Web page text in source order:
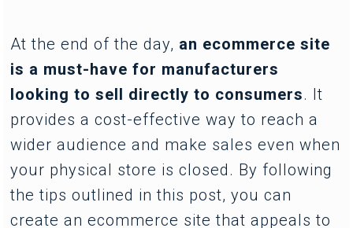
At the end of the day, an ecommerce site
is a must-have for manufacturers
looking to sell directly to consumers. It
provides a cost-effective way to reach a
wider audience and make sales even when
your physical store is closed. By following
the tips outlined in this post, you can
create an ecommerce site that appeals to